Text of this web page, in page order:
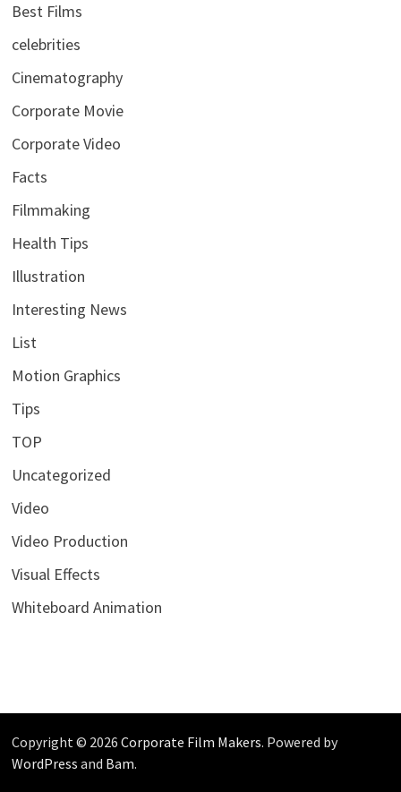
Best Films
celebrities
Cinematography
Corporate Movie
Corporate Video
Facts
Filmmaking
Health Tips
Illustration
Interesting News
List
Motion Graphics
Tips
TOP
Uncategorized
Video
Video Production
Visual Effects
Whiteboard Animation
Copyright © 2026 Corporate Film Makers. Powered by
WordPress and Bam.